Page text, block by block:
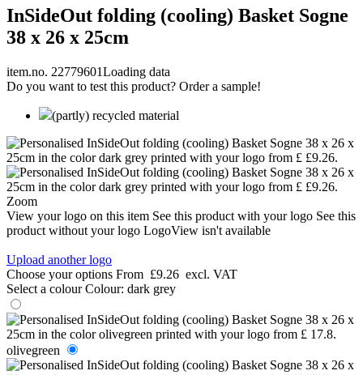
InSideOut folding (cooling) Basket Sogne
38 x 26 x 25cm
item.no. 22779601Loading data
Do you want to test this product? Order a sample!
(partly) recycled material
Zoom
View your logo on this item See this product with your logo See this
product without your logo LogoView isn't available
Upload another logo
Choose your options From £9.26 excl. VAT
Select a colour Colour: dark grey
olivegreen